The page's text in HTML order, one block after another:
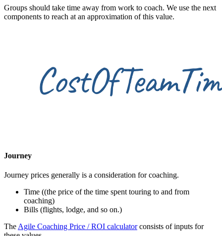
Groups should take time away from work to coach. We use the next
components to reach at an approximation of this value.
Journey
Journey prices generally is a consideration for coaching.
Time ((the price of the time spent touring to and from
coaching)
Bills (flights, lodge, and so on.)
The Agile Coaching Price / ROI calculatorconsists of inputs for